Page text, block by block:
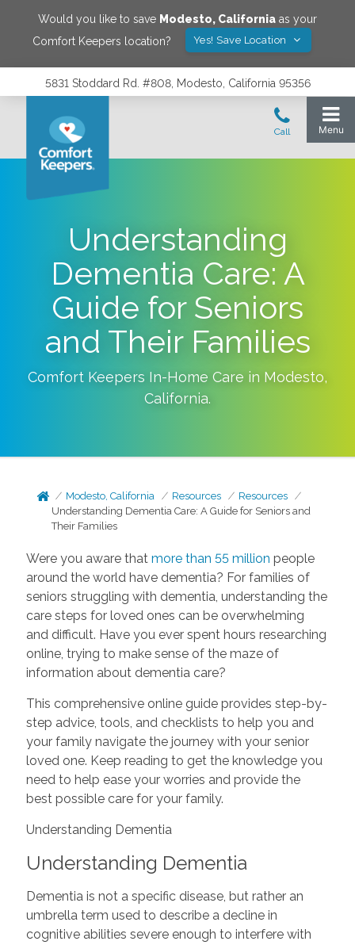
Would you like to save Modesto, California as your
Comfort Keepers location?
Yes! Save Location
5831 Stoddard Rd. #808, Modesto, California 95356
Understanding
Dementia Care: A
Guide for Seniors
and Their Families
Comfort Keepers In-Home Care in Modesto,
California.
Modesto, California Resources
Resources
Understanding Dementia Care: A Guide for Seniors and
Their Families
Were you aware that more than 55 million people
around the world have dementia? For families of
seniors struggling with dementia, understanding the
care steps for loved ones can be overwhelming
and difficult. Have you ever spent hours researching
online, trying to make sense of the maze of
information about dementia care?
This comprehensive online guide provides step-by-
step advice, tools, and checklists to help you and
your family navigate the journey with your senior
loved one. Keep reading to get the knowledge you
need to help ease your worries and provide the
best possible care for your family.
Understanding Dementia
Understanding Dementia
Dementia is not a specific disease, but rather an
umbrella term used to describe a decline in
cognitive abilities severe enough to interfere with